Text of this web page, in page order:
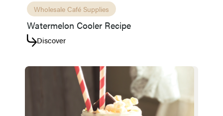
Wholesale Café Supplies
Watermelon Cooler Recipe
Discover